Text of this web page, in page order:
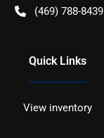
(469) 788-8439
Quick Links
View inventory